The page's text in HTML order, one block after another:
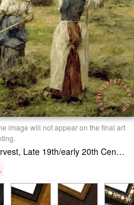
image will not appear on the final art
Leon Augustin Lhermitte The Harvest, Late 19th/early 20th Century Print